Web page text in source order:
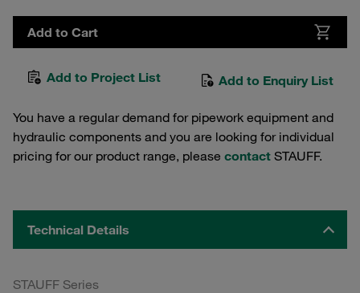
Add to Cart
Add to Project List Add to Enquiry List
You have a regular demand for pipework equipment and
hydraulic components and you are looking for individual
pricing for our product range, please contact STAUFF.
Technical Details
STAUFF Series